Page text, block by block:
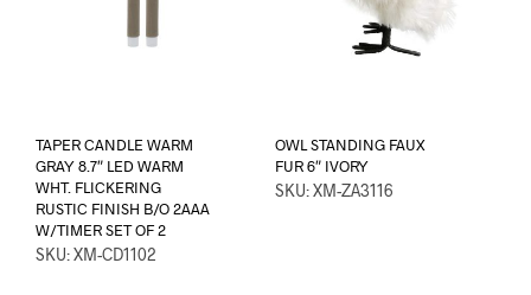
TAPER CANDLE WARM
GRAY 8.7″ LED WARM
WHT. FLICKERING
RUSTIC FINISH B/O 2AAA
W/TIMER SET OF 2
SKU: XM-CD1102
OWL STANDING FAUX
FUR 6″ IVORY
SKU: XM-ZA3116